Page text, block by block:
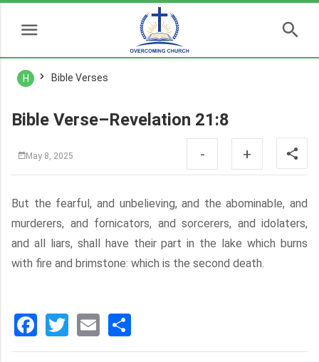
H Bible Verses
Bible Verse–Revelation 21:8
May 8, 2025 - +
But the fearful, and unbelieving, and the abominable, and
murderers, and fornicators, and sorcerers, and idolaters,
and all liars, shall have their part in the lake which burns
with fire and brimstone: which is the second death.
Facebook
Twitter
Email
享